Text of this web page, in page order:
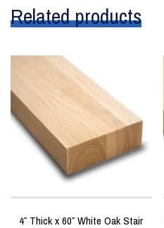
Related products
4″ Thick x 60″ White Oak Stair